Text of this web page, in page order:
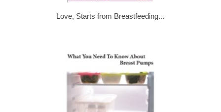
Love, Starts from Breastfeeding...